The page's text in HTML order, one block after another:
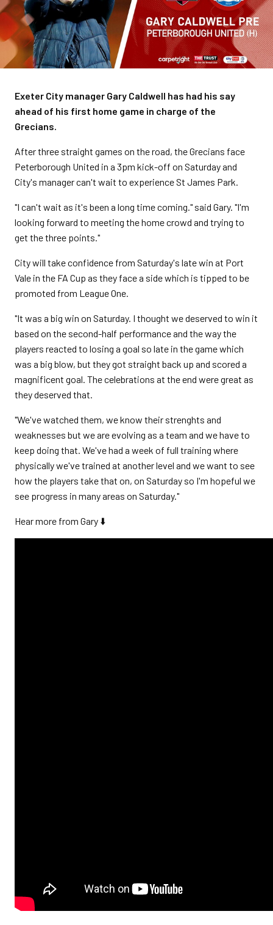
Exeter City manager Gary Caldwell has had his say
ahead of his first home game in charge of the
Grecians.
After three straight games on the road, the Grecians face
Peterborough United in a 3pm kick-off on Saturday and
City's manager can't wait to experience St James Park.
"I can't wait as it's been a long time coming." said Gary. "I'm
looking forward to meeting the home crowd and trying to
get the three points."
City will take confidence from Saturday's late win at Port
Vale in the FA Cup as they face a side which is tipped to be
promoted from League One.
"It was a big win on Saturday. I thought we deserved to win it
based on the second-half performance and the way the
players reacted to losing a goal so late in the game which
was a big blow, but they got straight back up and scored a
magnificent goal. The celebrations at the end were great as
they deserved that.
"We've watched them, we know their strenghts and
weaknesses but we are evolving as a team and we have to
keep doing that. We've had a week of full training where
physically we've trained at another level and we want to see
how the players take that on, on Saturday so I'm hopeful we
see progress in many areas on Saturday."
Hear more from Gary ⬇️